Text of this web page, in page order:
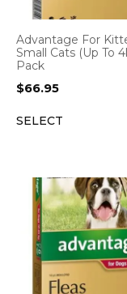
Advantage For
Small Cats (Up To
Pack
$66.95
SELECT